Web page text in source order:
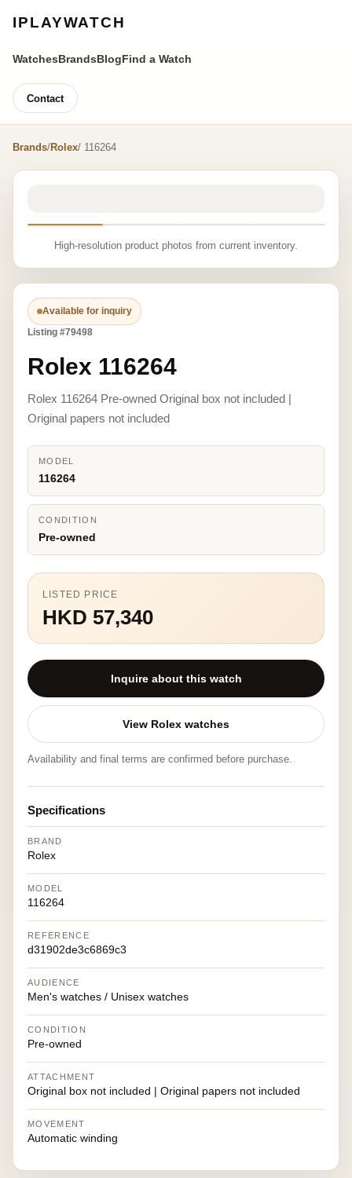
IPLAYWATCH
WatchesBrandsBlogFind a Watch
Contact
Brands/Rolex/ 116264
High-resolution product photos from current inventory.
Available for inquiry
Listing #79498
Rolex 116264
Rolex 116264 Pre-owned Original box not included |
Original papers not included
MODEL
116264
CONDITION
Pre-owned
LISTED PRICE
HKD 57,340
Inquire about this watch
View Rolex watches
Availability and final terms are confirmed before purchase.
Specifications
BRAND
Rolex
MODEL
116264
REFERENCE
d31902de3c6869c3
AUDIENCE
Men's watches / Unisex watches
CONDITION
Pre-owned
ATTACHMENT
Original box not included | Original papers not included
MOVEMENT
Automatic winding